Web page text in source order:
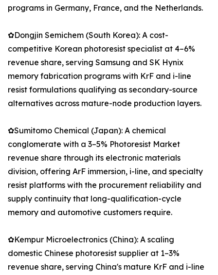
programs in Germany, France, and the Netherlands.
✿Dongjin Semichem (South Korea): A cost-
competitive Korean photoresist specialist at 4–6%
revenue share, serving Samsung and SK Hynix
memory fabrication programs with KrF and i-line
resist formulations qualifying as secondary-source
alternatives across mature-node production layers.
✿Sumitomo Chemical (Japan): A chemical
conglomerate with a 3–5% Photoresist Market
revenue share through its electronic materials
division, offering ArF immersion, i-line, and specialty
resist platforms with the procurement reliability and
supply continuity that long-qualification-cycle
memory and automotive customers require.
✿Kempur Microelectronics (China): A scaling
domestic Chinese photoresist supplier at 1–3%
revenue share, serving China's mature KrF and i-line